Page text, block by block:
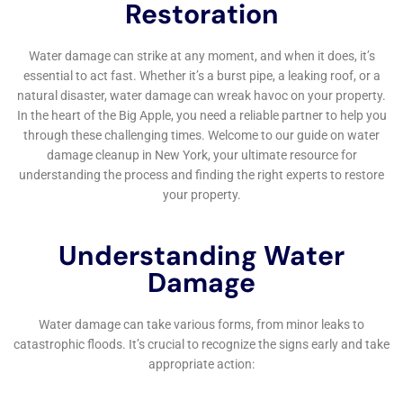
care to ensure that the aesthetic and functional value
to their original condition. This is particularly
important in a community like Warwick, where homes
often feature bespoke interior designs and valuable
personal belongings that homeowners wish to
preserve.
Water Damage Cleanup New York also understands
homeowners. Consequently, they extend their services
to include compassionate and comprehensive support
providing clear, consistent communication and
updates on the progress of the restoration, helping to